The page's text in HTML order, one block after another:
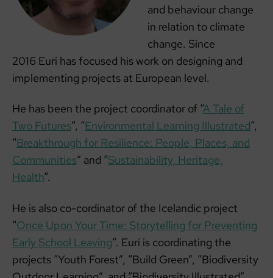
and behaviour change
in relation to climate
change. Since
2016 Euri has focused his work on designing and
implementing projects at European level.
He has been the project coordinator of “A Tale of
Two Futures“, “Environmental Learning Illustrated“,
“Breakthrough for Resilience: People, Places, and
Communities” and “Sustainability, Heritage,
Health“.
He is also co-cordinator of the Icelandic project
“Once Upon Your Time: Storytelling for Preventing
Early School Leaving“. Euri is coordinating the
projects “Youth Forest”, “Build Green”, “Biodiversity